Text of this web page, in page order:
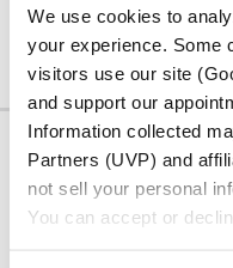
We use cookies to
your experience. Some
visitors use our site
and support our
Information collected
Partners (UVP) and
not sell your personal
You can accept or